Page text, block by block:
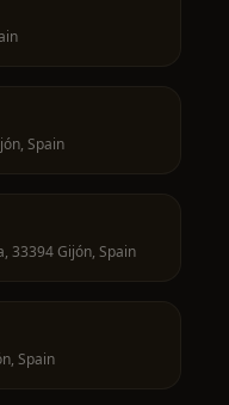
Spain
33394 Gijón, Spain
Spain